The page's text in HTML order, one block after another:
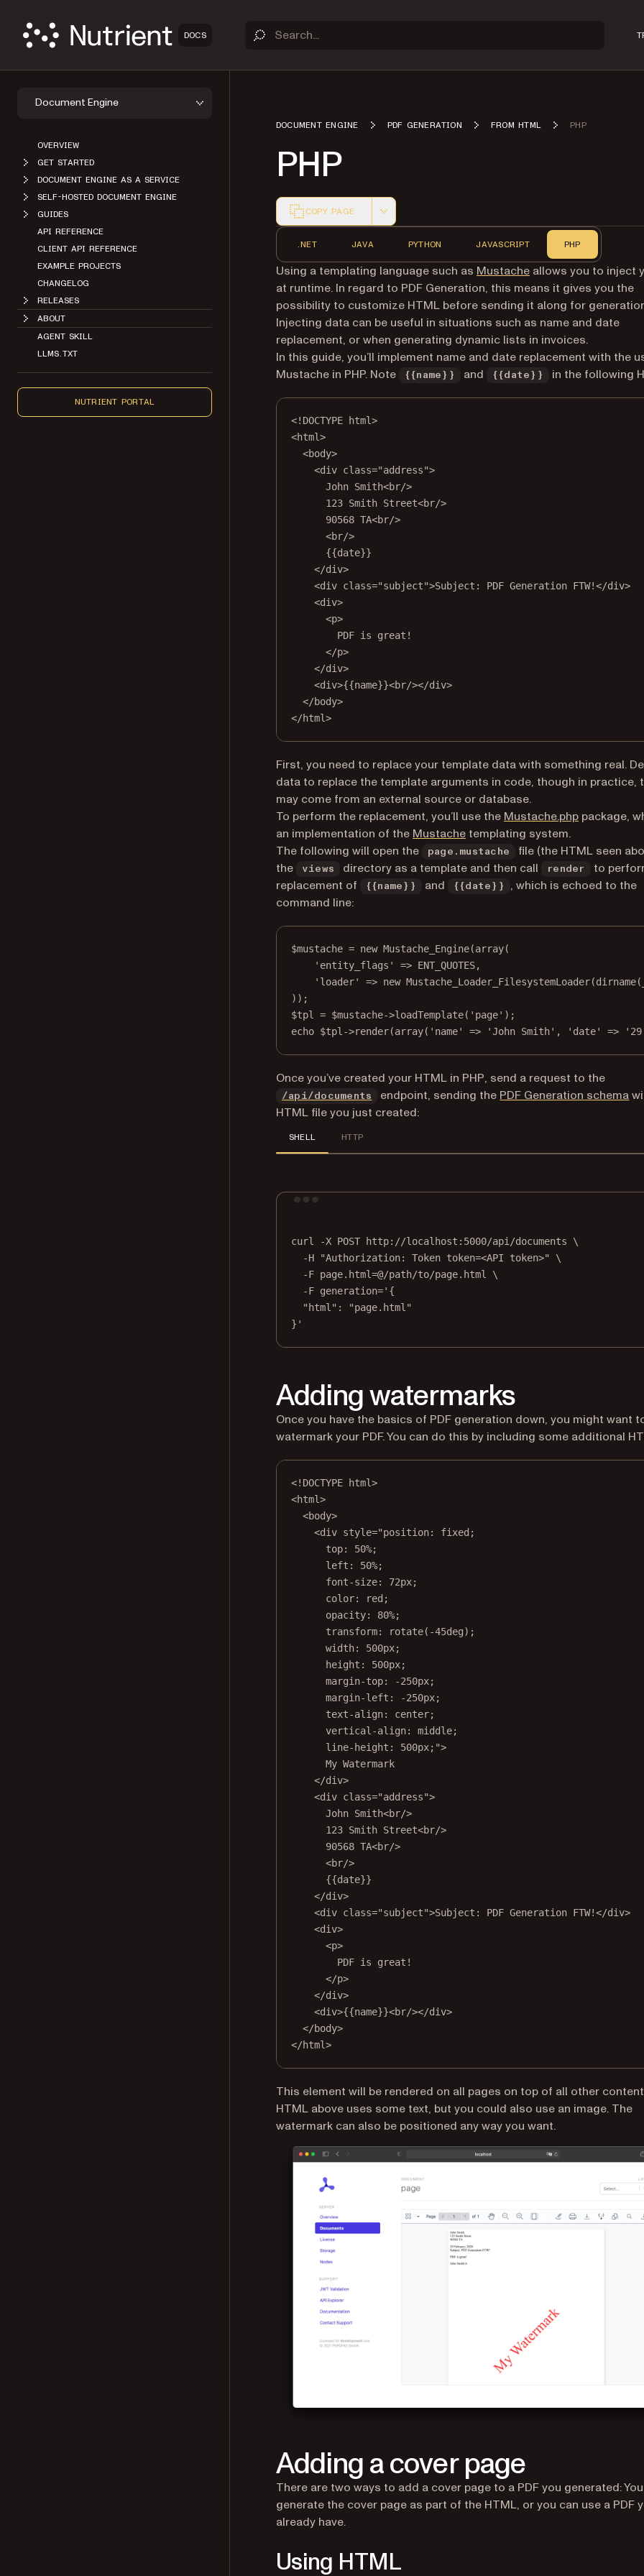
DOCS
Document Engine
OVERVIEW
GET STARTED
DOCUMENT ENGINE AS A SERVICE
SELF-HOSTED DOCUMENT ENGINE
GUIDES
API REFERENCE
CLIENT API REFERENCE
EXAMPLE PROJECTS
CHANGELOG
RELEASES
ABOUT
AGENT SKILL
LLMS.TXT
NUTRIENT PORTAL
DOCUMENT ENGINE PDF GENERATION FROM HTML PHP
PHP
COPY PAGE
Markdown version of this page, suitable for AI agents and automation
.NET JAVA PYTHON JAVASCRIPT PHP
Using a templating language such as Mustache(opens in a new tab)
allows you to inject
at runtime. In regard to PDF Generation, this means it gives you the
possibility to customize HTML before sending it along for
Injecting data can be useful in situations such as name and date
replacement, or when generating dynamic lists in invoices.
In this guide, you’ll implement name and date replacement with the
Mustache in PHP. Note
{{name}} and {{date}} in the following
<! DOCTYPE html>
<html>
<body>
<div class="address">
John Smith<br/>
123 Smith Street<br/>
90568 TA<br/>
<br/>
{{date}}
</div>
<div class="subject">Subject: PDF Generation FTW!</div>
<div>
<p>
PDF is great!
</p>
</div>
<div>{{name}}<br/></div>
</body>
</html>
First, you need to replace your template data with something real.
data to replace the template arguments in code, though in practice,
may come from an external source or database.
To perform the replacement, you’ll use the Mustache.php(opens in a
package,
an implementation of the Mustache(opens in a new tab)
templating system.
The following will open the
page.mustache
file (the HTML seen
the
views directory as a template and then call render
to
replacement of
{{name}} and {{date}}
, which is echoed to the
command line:
$mustache = new Mustache_Engine(array(
'entity_flags'
=> ENT_QUOTES,
'loader'
=> new Mustache_Loader_FilesystemLoader(dirname(
));
$tpl = $mustache->loadTemplate( 'page' );
echo $tpl ->render(array( 'name' => 'John Smith' , 'date' =>
Once you’ve created your HTML in PHP, send a request to the
/api/documents endpoint, sending the PDF Generation schema
HTML file you just created:
SHELL HTTP
curl -X POST http://localhost:5000/api/documents
\
-H
"Authorization: Token token=<API token>"
\
-F page.html=@/path/to/page.html
\
-F generation='{
"html": "page.html"
}'
Adding watermarks
Once you have the basics of PDF generation down, you might want
watermark your PDF. You can do this by including some additional
<! DOCTYPE html>
<html>
<body>
<div style="position: fixed;
top: 50%;
left: 50%;
font-size: 72px;
color: red;
opacity: 80%;
transform: rotate(-45deg);
width: 500px;
height: 500px;
margin-top: -250px;
margin-left: -250px;
text-align: center;
vertical-align: middle;
line-height: 500px;">
My Watermark
</div>
<div class="address">
John Smith<br/>
123 Smith Street<br/>
90568 TA<br/>
<br/>
{{date}}
</div>
<div class="subject">Subject: PDF Generation FTW!</div>
<div>
<p>
PDF is great!
</p>
</div>
<div>{{name}}<br/></div>
</body>
</html>
This element will be rendered on all pages on top of all other
HTML above uses some text, but you could also use an image. The
watermark can also be positioned any way you want.
Adding a cover page
There are two ways to add a cover page to a PDF you generated:
generate the cover page as part of the HTML, or you can use a PDF
already have.
Using HTML